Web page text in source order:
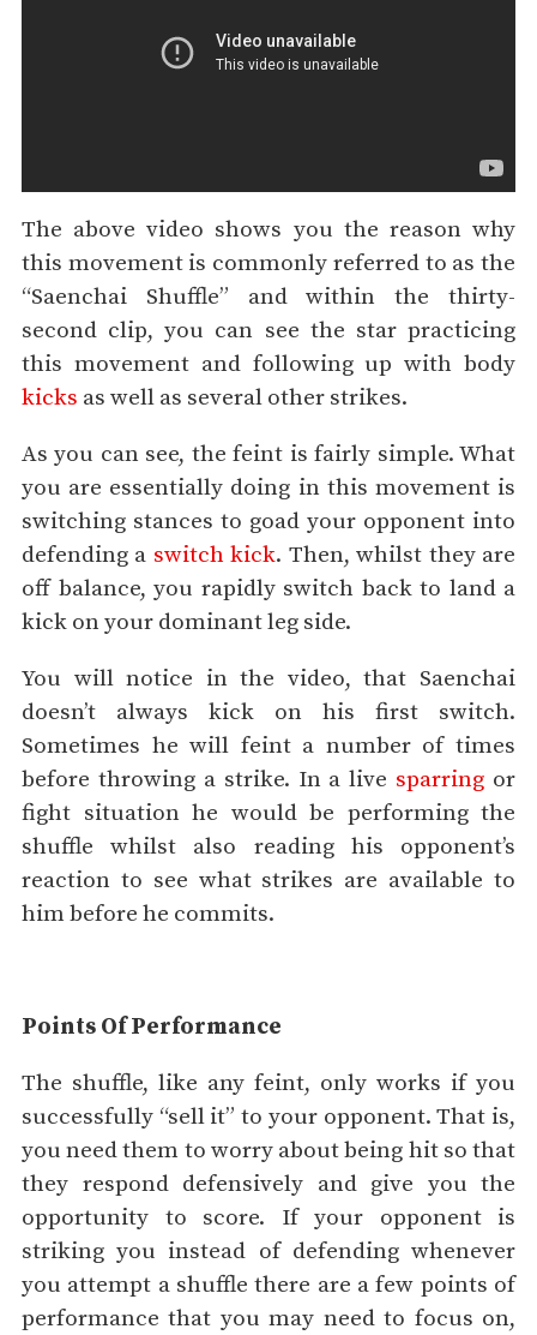
The above video shows you the reason why
this movement is commonly referred to as the
“Saenchai Shuffle” and within the thirty-
second clip, you can see the star practicing
this movement and following up with body
kicks as well as several other strikes.
As you can see, the feint is fairly simple. What
you are essentially doing in this movement is
switching stances to goad your opponent into
defending a switch kick. Then, whilst they are
off balance, you rapidly switch back to land a
kick on your dominant leg side.
You will notice in the video, that Saenchai
doesn’t always kick on his first switch.
Sometimes he will feint a number of times
before throwing a strike. In a live sparring or
fight situation he would be performing the
shuffle whilst also reading his opponent’s
reaction to see what strikes are available to
him before he commits.
Points Of Performance
The shuffle, like any feint, only works if you
successfully “sell it” to your opponent. That is,
you need them to worry about being hit so that
they respond defensively and give you the
opportunity to score. If your opponent is
striking you instead of defending whenever
you attempt a shuffle there are a few points of
performance that you may need to focus on,